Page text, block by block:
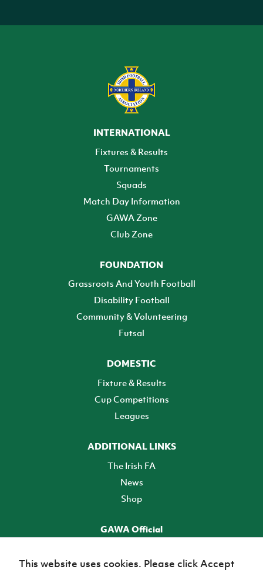
INTERNATIONAL
Fixtures & Results
Tournaments
Squads
Match Day Information
GAWA Zone
Club Zone
FOUNDATION
Grassroots And Youth Football
Disability Football
Community & Volunteering
Futsal
DOMESTIC
Fixture & Results
Cup Competitions
Leagues
ADDITIONAL LINKS
The Irish FA
News
Shop
GAWA Official
This website uses cookies. Please click Accept